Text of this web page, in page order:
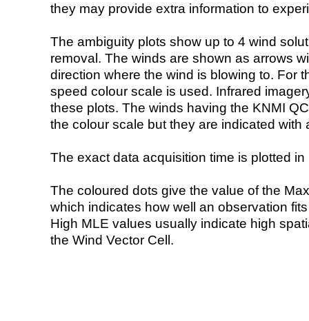
they may provide extra information to
The ambiguity plots show up to 4 wind
removal. The winds are shown as arrows
direction where the wind is blowing to. For
speed colour scale is used. Infrared
these plots. The winds having the KNMI
the colour scale but they are indicated with
The exact data acquisition time is plotted
The coloured dots give the value of the
which indicates how well an observation
High MLE values usually indicate high
the Wind Vector Cell.